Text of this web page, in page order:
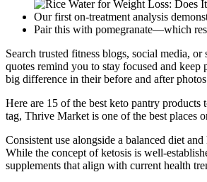
Our first on-treatment analysis
Pair this with pomegranate—which
Search trusted fitness blogs, social media,
quotes remind you to stay focused and
big difference in their before and after
Here are 15 of the best keto pantry
tag, Thrive Market is one of the best places
Consistent use alongside a balanced diet
While the concept of ketosis is well-
supplements that align with current health